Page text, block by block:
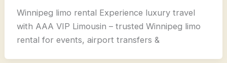
Winnipeg limo rental Experience luxury travel
with AAA VIP Limousin – trusted Winnipeg limo
rental for events, airport transfers &